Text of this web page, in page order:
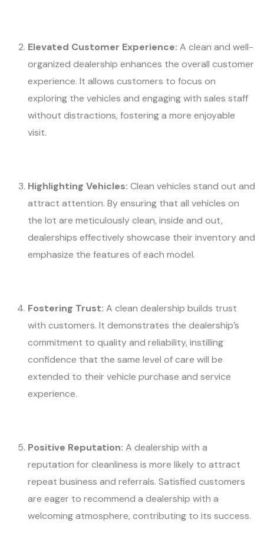
Elevated Customer Experience: A clean and well-
organized dealership enhances the overall customer
experience. It allows customers to focus on
exploring the vehicles and engaging with sales staff
without distractions, fostering a more enjoyable
visit.
Highlighting Vehicles: Clean vehicles stand out and
attract attention. By ensuring that all vehicles on
the lot are meticulously clean, inside and out,
dealerships effectively showcase their inventory and
emphasize the features of each model.
Fostering Trust: A clean dealership builds trust
with customers. It demonstrates the dealership’s
commitment to quality and reliability, instilling
confidence that the same level of care will be
extended to their vehicle purchase and service
experience.
Positive Reputation: A dealership with a
reputation for cleanliness is more likely to attract
repeat business and referrals. Satisfied customers
are eager to recommend a dealership with a
welcoming atmosphere, contributing to its success.